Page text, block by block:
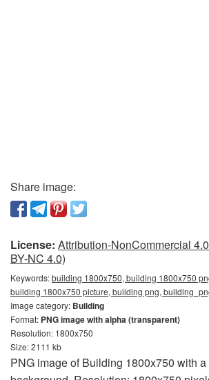
Share image:
License: Attribution-NonCommercial
BY-NC 4.0)
Keywords:building 1800x750, building 1800x750
building 1800x750 picture, building png,
Image category: Building
Format: PNG image with alpha (transparent)
Resolution: 1800x750
Size: 2111 kb
PNG image of Building 1800x750 with